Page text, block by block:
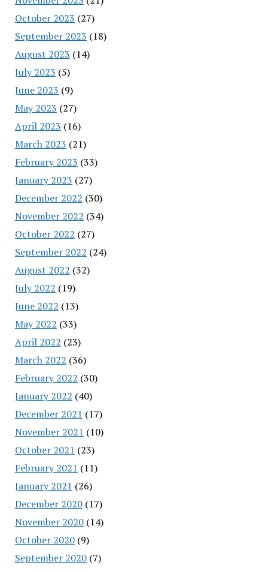
October 2023 (27)
September 2023 (18)
August 2023 (14)
July 2023 (5)
June 2023 (9)
May 2023 (27)
April 2023 (16)
March 2023 (21)
February 2023 (33)
January 2023 (27)
December 2022 (30)
November 2022 (34)
October 2022 (27)
September 2022 (24)
August 2022 (32)
July 2022 (19)
June 2022 (13)
May 2022 (33)
April 2022 (23)
March 2022 (36)
February 2022 (30)
January 2022 (40)
December 2021 (17)
November 2021 (10)
October 2021 (23)
February 2021 (11)
January 2021 (26)
December 2020(17)
November 2020(14)
October 2020(9)
September 2020(7)